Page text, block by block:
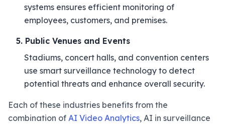
systems ensures efficient monitoring of
employees, customers, and premises.
5. Public Venues and Events
Stadiums, concert halls, and convention centers
use smart surveillance technology to detect
potential threats and enhance overall security.
Each of these industries benefits from the
combination of AI Video Analytics, AI in surveillance